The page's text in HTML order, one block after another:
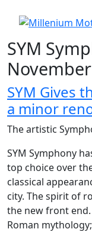
SYM
SYM Gives
a minor
The artistic
SYM Symphony
top choice over
classical
city. The spirit of
the new front end.
Roman